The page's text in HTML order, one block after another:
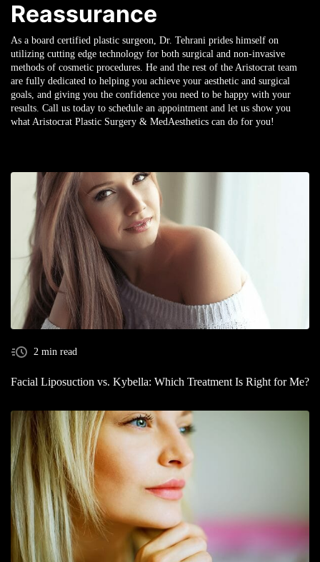
2 min read
Facial Liposuction vs. Kybella: Which Treatment Is Right for Me?
Reassurance
As a board certified plastic surgeon, Dr. Tehrani prides himself on
utilizing cutting edge technology for both surgical and non-invasive
methods of cosmetic procedures. He and the rest of the Aristocrat team
are fully dedicated to helping you achieve your aesthetic and surgical
goals, and giving you the confidence you need to be happy with your
results. Call us today to schedule an appointment and let us show you
what Aristocrat Plastic Surgery & MedAesthetics can do for you!